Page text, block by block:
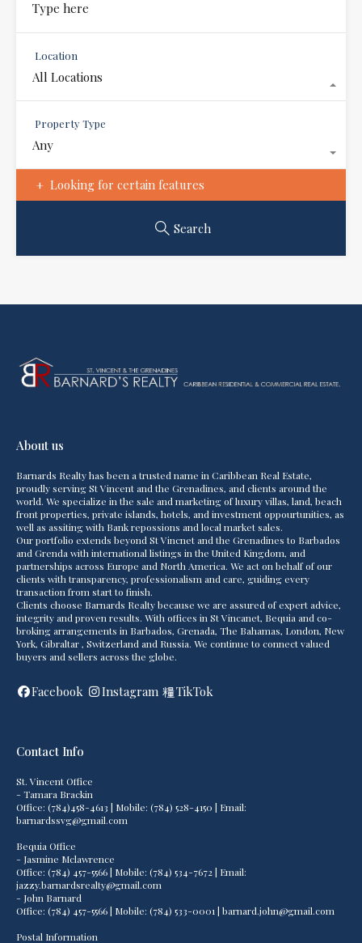
Location
All Locations
Property Type
Any
Looking for certain features
Search
About us
Barnards Realty has been a trusted name in Caribbean Real Estate,
proudly serving St Vincent and the Grenadines, and clients around the
world. We specialize in the sale and marketing of luxury villas, land, beach
front properties, private islands, hotels, and investment oppourtunities, as
well as assiting with Bank repossions and local market sales.
Our portfolio extends beyond St Vincnet and the Grenadines to Barbados
and Grenda with international listings in the United Kingdom, and
partnerships across Europe and North America. We act on behalf of our
clients with transparency, professionalism and care, guiding every
transaction from start to finish.
Clients choose Barnards Realty because we are assured of expert advice,
integrity and proven results. With offices in St Vincanet, Bequia and co-
broking arrangements in Barbados, Grenada, The Bahamas, London, New
York, Gibraltar , Switzerland and Russia. We continue to connect valued
buyers and sellers across the globe.
Facebook Instagram TikTok
Contact Info
St. Vincent Office
- Tamara Brackin
Office: (784)458-4613 | Mobile: (784) 528-4150 | Email:
barnardssvg@gmail.com
Bequia Office
- Jasmine Mclawrence
Office: (784) 457-5566 | Mobile: (784) 534-7672 | Email:
jazzy.barnardsrealty@gmail.com
- John Barnard
Office: (784) 457-5566 | Mobile: (784) 533-0001 | barnard.john@gmail.com
Postal Information